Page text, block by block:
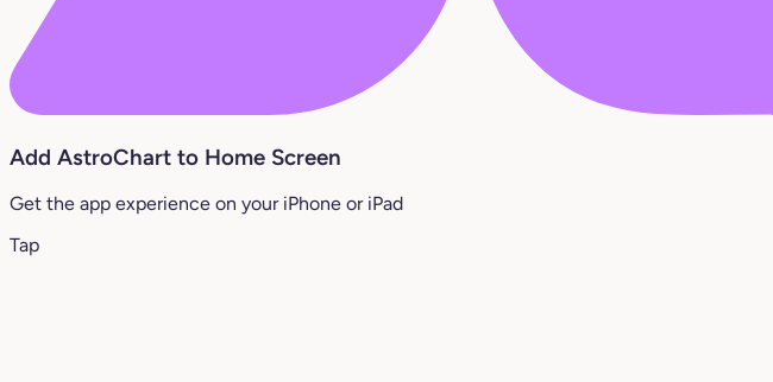
Add AstroChart to Home Screen
Get the app experience on your iPhone or iPad
Tap